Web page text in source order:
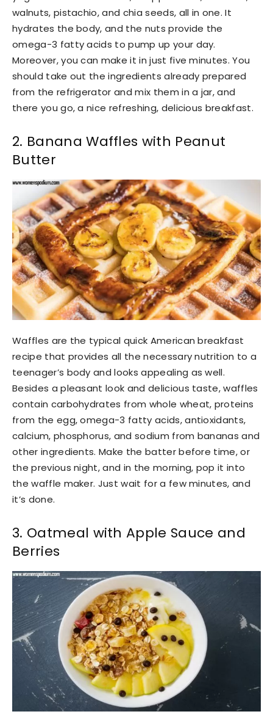
walnuts, pistachio, and chia seeds, all in one. It
hydrates the body, and the nuts provide the
omega-3 fatty acids to pump up your day.
Moreover, you can make it in just five minutes. You
should take out the ingredients already prepared
from the refrigerator and mix them in a jar, and
there you go, a nice refreshing, delicious breakfast.
2. Banana Waffles with Peanut
Butter
Waffles are the typical quick American breakfast
recipe that provides all the necessary nutrition to a
teenager’s body and looks appealing as well.
Besides a pleasant look and delicious taste, waffles
contain carbohydrates from whole wheat, proteins
from the egg, omega-3 fatty acids, antioxidants,
calcium, phosphorus, and sodium from bananas and
other ingredients. Make the batter before time, or
the previous night, and in the morning, pop it into
the waffle maker. Just wait for a few minutes, and
it’s done.
3. Oatmeal with Apple Sauce and
Berries